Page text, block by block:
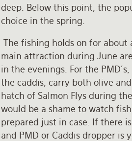
deep. Below this point, the
choice in the spring.
The fishing holds on for about
main attraction during June
in the evenings. For the
the caddis, carry both olive
hatch of Salmon Flys during
would be a shame to watch
prepared just in case. If there
and PMD or Caddis dropper is